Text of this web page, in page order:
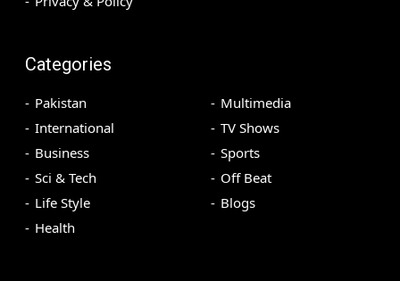
Categories
Pakistan
International
Business
Sci & Tech
Life Style
Health
Multimedia
TV Shows
Sports
Off Beat
Blogs